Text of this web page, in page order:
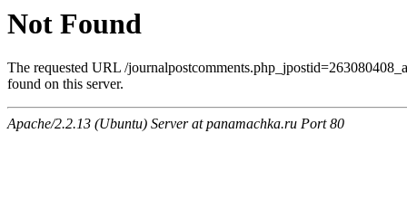
Not Found
The requested URL /
found on this server.
Apache/2.2.13 (Ubuntu) Server at panamachka.ru Port 80